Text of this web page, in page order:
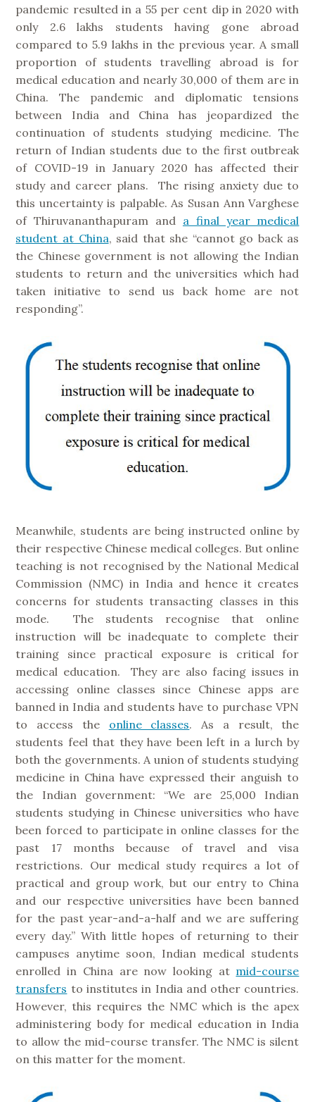
pandemic resulted in a 55 per cent dip in 2020 with
only 2.6 lakhs students having gone abroad
compared to 5.9 lakhs in the previous year. A small
proportion of students travelling abroad is for
medical education and nearly 30,000 of them are in
China. The pandemic and diplomatic tensions
between India and China has jeopardized the
continuation of students studying medicine. The
return of Indian students due to the first outbreak
of COVID-19 in January 2020 has affected their
study and career plans. The rising anxiety due to
this uncertainty is palpable. As Susan Ann Varghese
of Thiruvananthapuram and a final year medical
student at China, said that she “cannot go back as
the Chinese government is not allowing the Indian
students to return and the universities which had
taken initiative to send us back home are not
responding”.
Meanwhile, students are being instructed online by
their respective Chinese medical colleges. But online
teaching is not recognised by the National Medical
Commission (NMC) in India and hence it creates
concerns for students transacting classes in this
mode. The students recognise that online
instruction will be inadequate to complete their
training since practical exposure is critical for
medical education. They are also facing issues in
accessing online classes since Chinese apps are
banned in India and students have to purchase VPN
to access the online classes. As a result, the
students feel that they have been left in a lurch by
both the governments. A union of students studying
medicine in China have expressed their anguish to
the Indian government: “We are 25,000 Indian
students studying in Chinese universities who have
been forced to participate in online classes for the
past 17 months because of travel and visa
restrictions. Our medical study requires a lot of
practical and group work, but our entry to China
and our respective universities have been banned
for the past year-and-a-half and we are suffering
every day.” With little hopes of returning to their
campuses anytime soon, Indian medical students
enrolled in China are now looking at mid-course
transfers to institutes in India and other countries.
However, this requires the NMC which is the apex
administering body for medical education in India
to allow the mid-course transfer. The NMC is silent
on this matter for the moment.